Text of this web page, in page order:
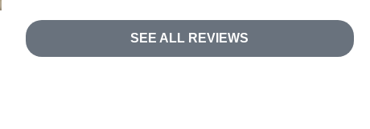
SEE ALL REVIEWS